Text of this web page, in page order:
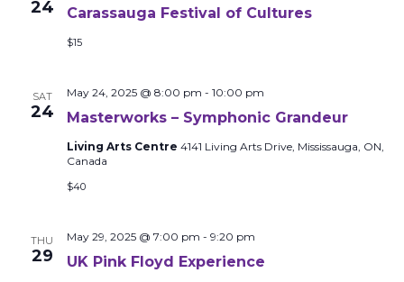
24 Carassauga Festival of Cultures
$15
SAT
24 Masterworks – Symphonic Grandeur
May 24, 2025 @ 8:00 pm - 10:00 pm
Living Arts Centre 4141 Living Arts Drive, Mississauga, ON,
Canada
$40
THU
29 UK Pink Floyd Experience
May 29, 2025 @ 7:00 pm - 9:20 pm